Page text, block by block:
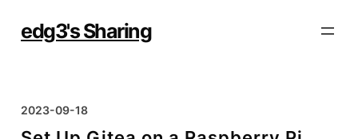
contentedg3's Sharing
2023-09-18